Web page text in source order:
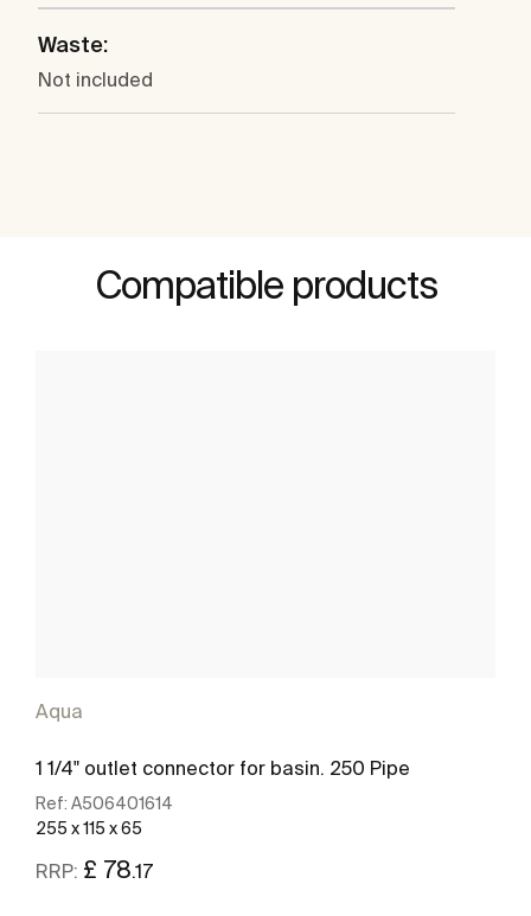
Waste:
Not included
Compatible products
Aqua
1 1/4" outlet connector for basin. 250 Pipe
Ref: A506401614
255 x 115 x 65
RRP: £ 78.17